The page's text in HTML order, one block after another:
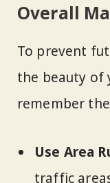
Overall
To prevent
the beauty of
remember
Use Area
traffic